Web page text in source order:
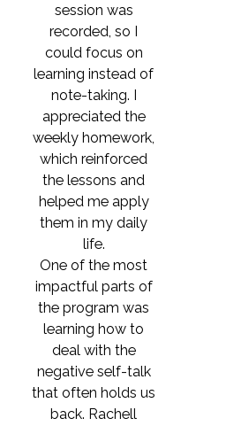
session was
recorded, so I
could focus on
learning instead of
note-taking. I
appreciated the
weekly homework,
which reinforced
the lessons and
helped me apply
them in my daily
life.
One of the most
impactful parts of
the program was
learning how to
deal with the
negative self-talk
that often holds us
back. Rachell